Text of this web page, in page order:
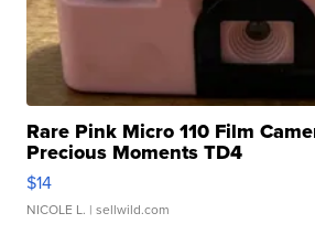
Rare Pink Micro 110 Film
Precious Moments TD4
$14
NICOLE L. | sellwild.com